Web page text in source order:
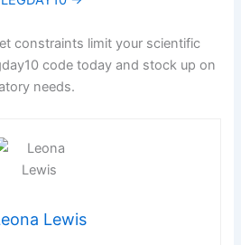
constraints limit your scientific
code today and stock up on
needs.
Lewis